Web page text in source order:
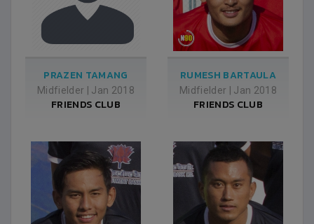
PRAZEN TAMANG
Midfielder Jan 2018
FRIENDS CLUB
RUMESH BARTAULA
Midfielder Jan 2018
FRIENDS CLUB